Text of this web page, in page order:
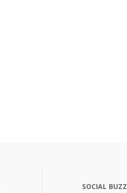
SOCIAL BUZZ